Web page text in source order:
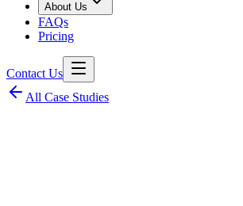
About Us
FAQs
Pricing
Contact Us
All Case Studies